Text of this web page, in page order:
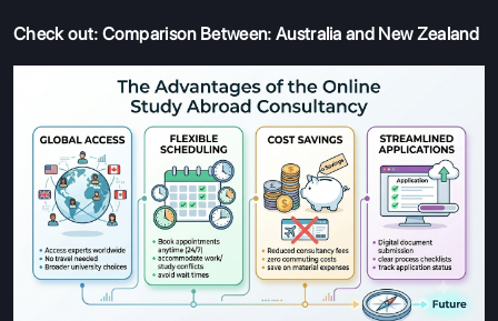
Check out: Comparison Between: Australia and New Zealand